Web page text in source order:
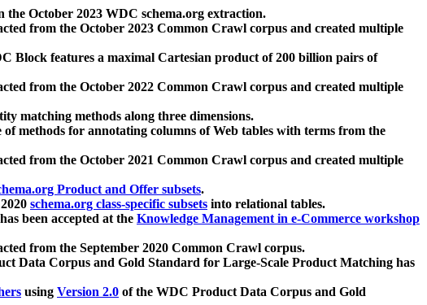
the October 2023 WDC schema.org extraction.
from the October 2023 Common Crawl corpus and created multiple
Block features a maximal Cartesian product of 200 billion pairs of
from the October 2022 Common Crawl corpus and created multiple
matching methods along three dimensions.
methods for annotating columns of Web tables with terms from the
from the October 2021 Common Crawl corpus and created multiple
Product and Offer subsets.
schema.org class-specific subsets into relational tables.
has been accepted at the Knowledge Management in e-Commerce workshop
from the September 2020 Common Crawl corpus.
Data Corpus and Gold Standard for Large-Scale Product Matching has
using Version 2.0 of the WDC Product Data Corpus and Gold